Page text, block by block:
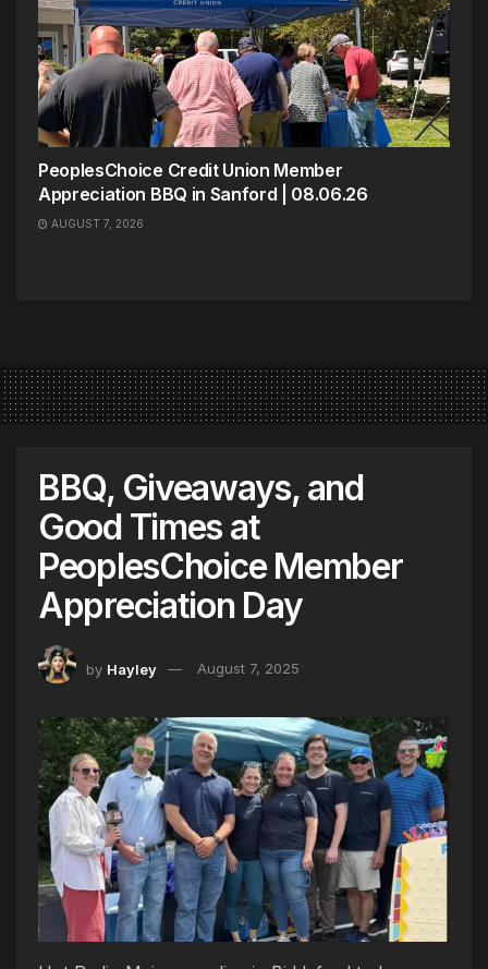
PeoplesChoice Credit Union Member
Appreciation BBQ in Sanford | 08.06.26
AUGUST 7, 2026
BBQ, Giveaways, and
Good Times at
PeoplesChoice Member
Appreciation Day
by Hayley August 7, 2025